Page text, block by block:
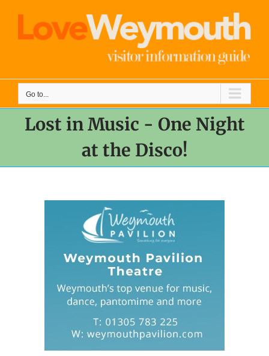
content
Go to...
Lost in Music - One Night
at the Disco!